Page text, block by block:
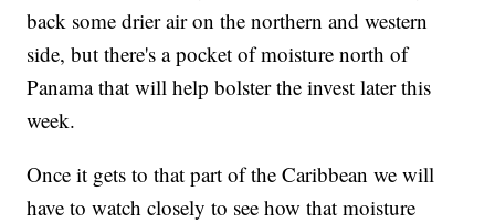
back some drier air on the northern and western
side, but there's a pocket of moisture north of
Panama that will help bolster the invest later this
week.
Once it gets to that part of the Caribbean we will
have to watch closely to see how that moisture